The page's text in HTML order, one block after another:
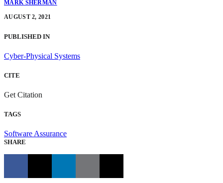
MARK SHERMAN
AUGUST 2, 2021
PUBLISHED IN
Cyber-Physical Systems
CITE
Get Citation
TAGS
Software Assurance
SHARE